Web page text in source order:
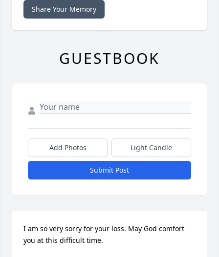
Share Your Memory
GUESTBOOK
Add Photos Light Candle
Submit Post
I am so very sorry for your loss. May God comfort
you at this difficult time.